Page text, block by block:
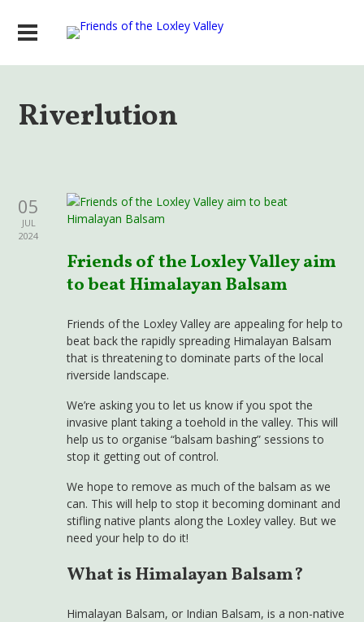
Riverlution
05
JUL
2024
Friends of the Loxley Valley aim
to beat Himalayan Balsam
Friends of the Loxley Valley are appealing for help to
beat back the rapidly spreading Himalayan Balsam
that is threatening to dominate parts of the local
riverside landscape.
We’re asking you to let us know if you spot the
invasive plant taking a toehold in the valley. This will
help us to organise “balsam bashing” sessions to
stop it getting out of control.
We hope to remove as much of the balsam as we
can. This will help to stop it becoming dominant and
stifling native plants along the Loxley valley. But we
need your help to do it!
What is Himalayan Balsam?
Himalayan Balsam, or Indian Balsam, is a non-native